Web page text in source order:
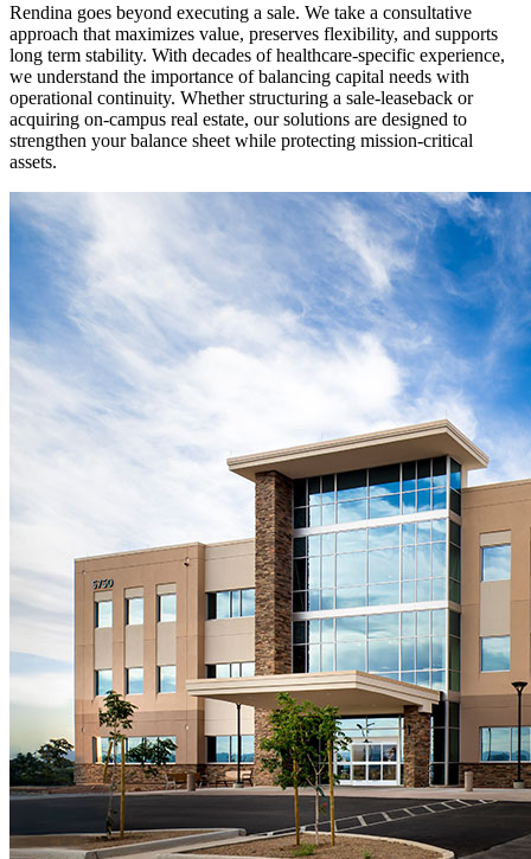
Rendina goes beyond executing a sale. We take a consultative
approach that maximizes value, preserves flexibility, and supports
long term stability. With decades of healthcare-specific experience,
we understand the importance of balancing capital needs with
operational continuity. Whether structuring a sale-leaseback or
acquiring on-campus real estate, our solutions are designed to
strengthen your balance sheet while protecting mission-critical
assets.